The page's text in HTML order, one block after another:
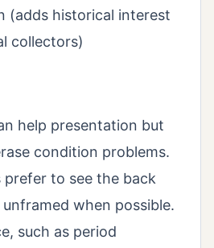
(adds historical interest
collectors)
help presentation but
condition problems.
prefer to see the back
unframed when possible.
such as period